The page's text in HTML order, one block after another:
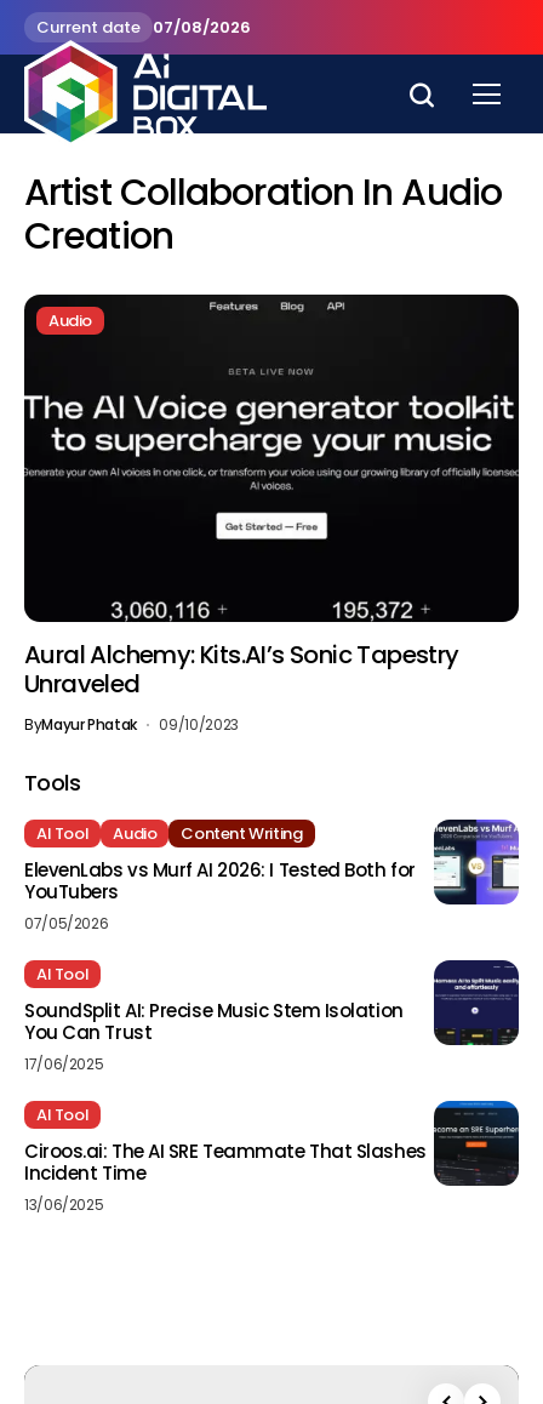
Current date 07/08/2026
Artist Collaboration In Audio
Creation
Audio
Aural Alchemy: Kits.AI’s Sonic Tapestry
Unraveled
ByMayur Phatak 09/10/2023
Tools
AI Tool Audio Content Writing
ElevenLabs vs Murf AI 2026: I Tested Both for
YouTubers
07/05/2026
AI Tool
SoundSplit AI: Precise Music Stem Isolation
You Can Trust
17/06/2025
AI Tool
Ciroos.ai: The AI SRE Teammate That Slashes
Incident Time
13/06/2025